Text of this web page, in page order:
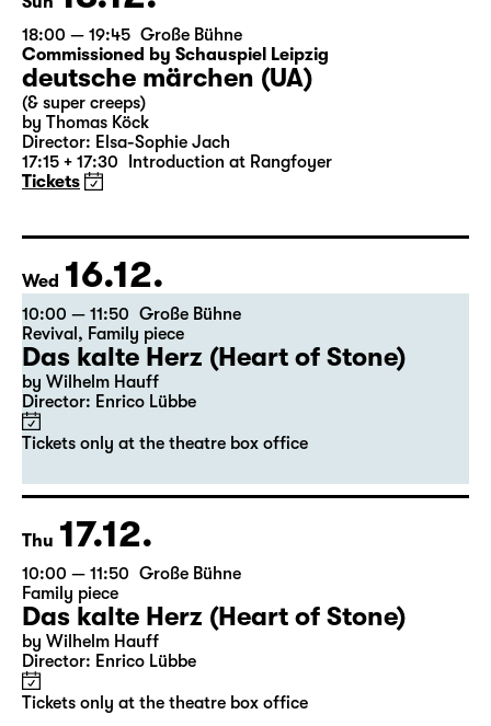
Sun 13.12.
18:00 — 19:45 Große Bühne
Commissioned by Schauspiel Leipzig
deutsche märchen (UA)
(& super creeps)
17:15 + 17:30 Introduction at Rangfoyer
Tickets
Wed 16.12.
10:00 — 11:50 Große Bühne
Revival
Das kalte Herz (Heart of Stone)
Director: Enrico Lübbe
Tickets only at the theatre box office
Thu 17.12.
10:00 — 11:50 Große Bühne
Family piece
Das kalte Herz (Heart of Stone)